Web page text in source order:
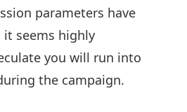
parameters have
it seems highly
you will run into
the campaign.